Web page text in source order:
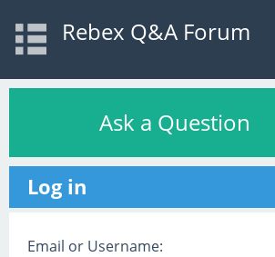
Rebex Q&A Forum
Ask a Question
Log in
Email or Username: